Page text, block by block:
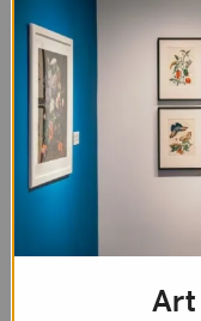
British Vogue
director
Jenn
progressive
things forward?”
Art